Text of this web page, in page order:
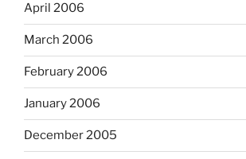
April 2006
March 2006
February 2006
January 2006
December 2005